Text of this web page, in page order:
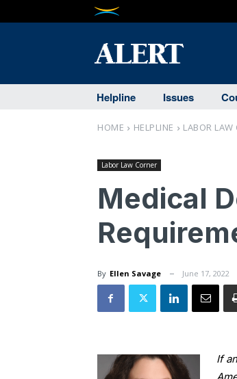
Helpline Issues
HOME HELPLINE LABOR LAW
Labor Law Corner
Medical
By Ellen Savage June 17, 2022
If